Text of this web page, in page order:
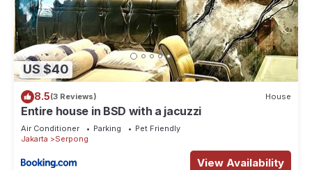
US $40
8.5(3 Reviews) House
Entire house in BSD with a jacuzzi
Air Conditioner Parking
Pet Friendly
Jakarta
Serpong
View Availability